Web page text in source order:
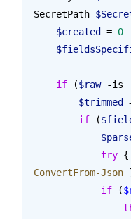
SecretPath
    $created
= 0
    if
($raw -is
        $trimmed
        if
(
            try
{
ConvertFrom-Json
            if
(